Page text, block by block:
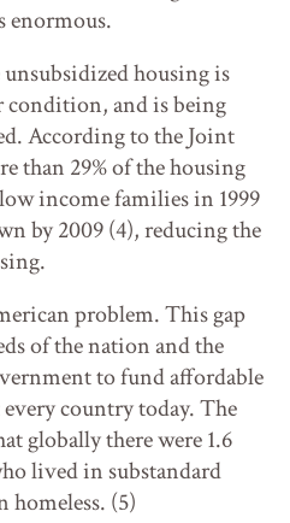
enormous.
housing is
and is being
According to the Joint
than 29% of the housing
income families in 1999
by 2009 (4), reducing the
problem. This gap
of the nation and the
to fund affordable
country today. The
globally there were 1.6
lived in substandard
(5)